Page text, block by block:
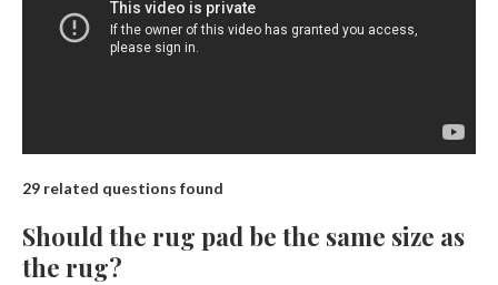
29 related questions found
Should the rug pad be the same size as
the rug?